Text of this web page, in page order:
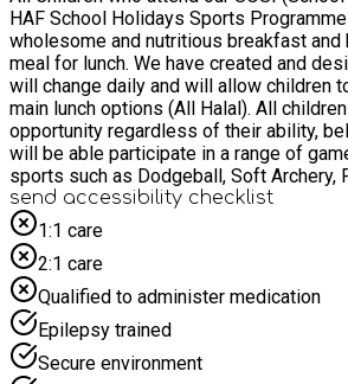
HAF School Holidays Sports
wholesome and nutritious breakfast and
meal for lunch. We have created and
will change daily and will allow children
main lunch options (All Halal). All children will have the
opportunity regardless of their ability,
will be able participate in a range of
sports such as Dodgeball, Soft Archery,
Bowling, Indoor Athletics, Tri Golf
Wall Ball, Multi Sports (Football, Netball,
Tag Rugby, Volleyball, Badminton,
Boxing Mixed Martial Arts. Promoting,
and healthy, improving physical and
making new friends in a positive and
send accessibility checklist
1:1 care
2:1 care
Qualified to administer medication
Epilepsy trained
Secure environment